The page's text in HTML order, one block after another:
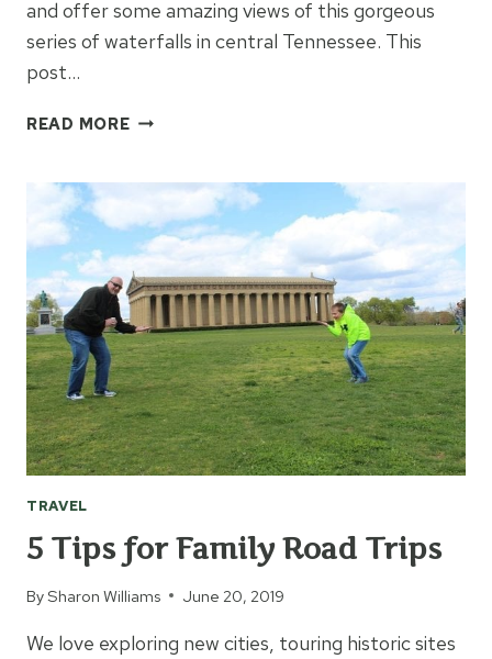
and offer some amazing views of this gorgeous
series of waterfalls in central Tennessee. This
post…
READ MOREFINDING
BURGESS
FALLS
SPARTA,
TN
TRAVEL
5 Tips for Family Road Trips
BySharon Williams June 20, 2019
We love exploring new cities, touring historic sites